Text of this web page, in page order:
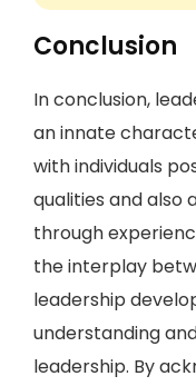
Conclusion
In conclusion,
an innate
with individuals
qualities and also
through
the interplay
leadership
understanding
leadership. By